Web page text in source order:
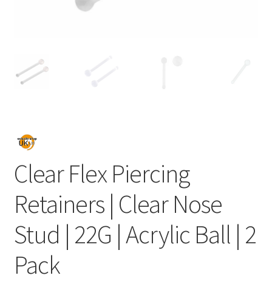
Clear Flex Piercing
Retainers | Clear Nose
Stud | 22G | Acrylic Ball | 2
Pack